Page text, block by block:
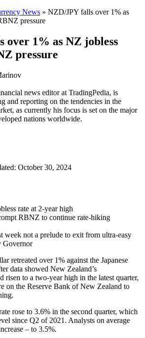
News » NZD/JPY falls over 1% as
pressure
over 1% as NZ jobless
pressure
news editor at TradingPedia, is
and reporting on the tendencies in the
as currently his focus is set on the major
nations worldwide.
October 30, 2024
rate at 2-year high
RBNZ to continue rate-hiking
week not a prelude to exit from ultra-easy
Governor
retreated over 1% against the Japanese
data showed New Zealand’s
risen to a two-year high in the latest quarter,
on the Reserve Bank of New Zealand to
rose to 3.6% in the second quarter, which
since Q2 of 2021. Analysts on average
– to 3.5%.